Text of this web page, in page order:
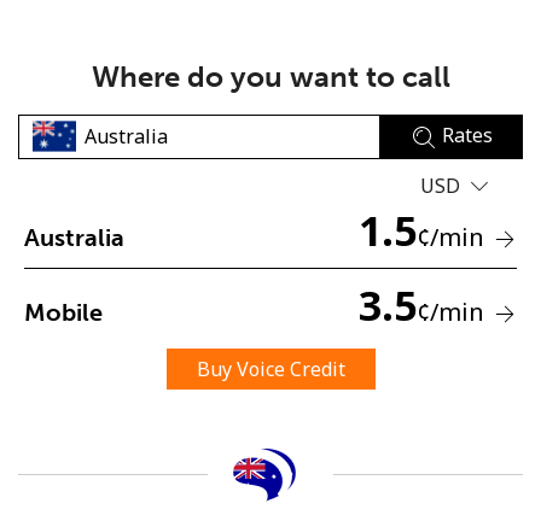
No password created
Minimum 8 characters
An uppercase & lowercase letter
Where do you want to call
Rates
USD
Australia 1.5¢/min
Mobile 3.5¢/min
Buy Voice Credit